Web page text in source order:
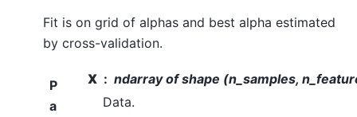
Fit is on grid of alphas and best alpha estimated
by cross-validation.
P
a
X
ndarray of shape (n_samples,
Data.